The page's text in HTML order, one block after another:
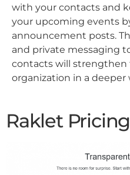
with your contacts and
your upcoming events
announcement posts.
and private messaging
contacts will
organization in a deeper
Raklet Pricing